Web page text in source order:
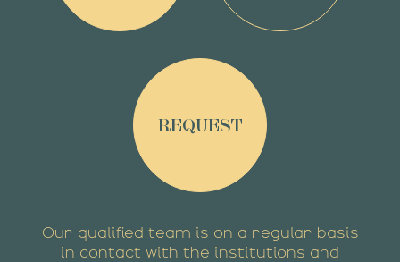
REQUEST
Our qualified team is on a regular basis
in contact with the institutions and